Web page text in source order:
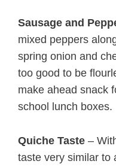
Sausage and
mixed peppers
spring onion and
too good to be
make ahead snack
school lunch boxes.
Quiche Taste –
taste very similar to